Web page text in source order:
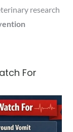
research
For